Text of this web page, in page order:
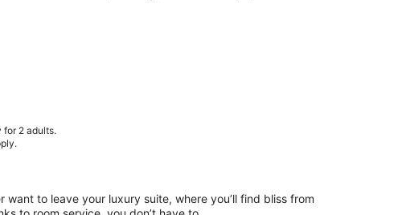
for 2 adults.
want to leave your luxury suite, where you’ll find bliss from